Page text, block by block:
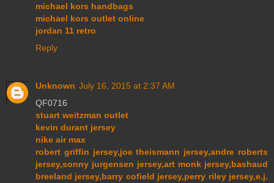
michael kors handbags
michael kors outlet online
jordan 11 retro
Reply
Unknown July 16, 2015 at 2:37 AM
QF0716
stuart weitzman outlet
kevin durant jersey
nike air max
robert griffin jersey,joe theismann jersey,andre roberts
jersey,sonny jurgensen jersey,art monk jersey,bashaud
breeland jersey,barry cofield jersey,perry riley jersey,e.j.